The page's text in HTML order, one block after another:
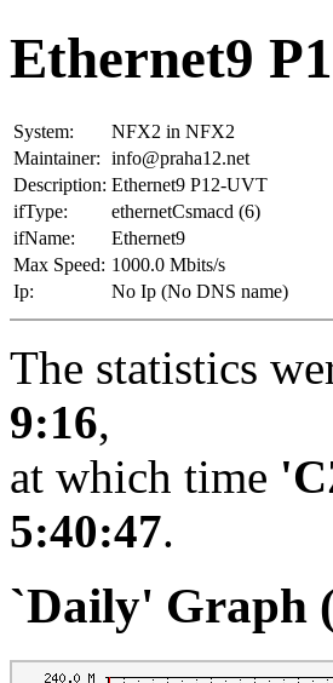
Ethernet9
System:
NFX2 in NFX2
Maintainer: info@praha12.net
Description: Ethernet9 P12-UVT
ifType:
ethernetCsmacd (6)
ifName:
Ethernet9
Max Speed: 1000.0 Mbits/s
Ip:
No Ip (No DNS name)
The statistics
9:16,
at which time
5:40:47.
`Daily' Graph